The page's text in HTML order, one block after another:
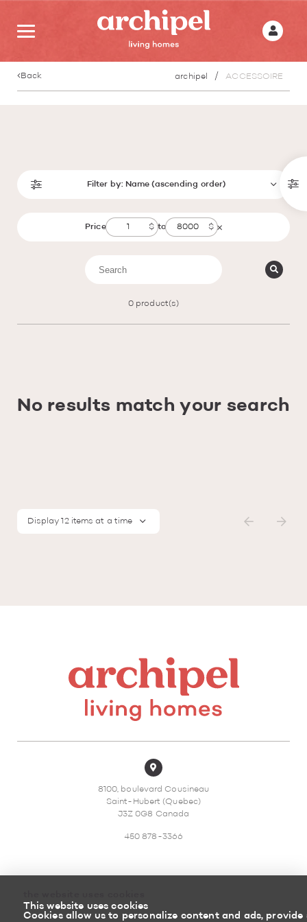
This website uses cookies
Cookies allow us to personalize content and ads,
Back archipel ACCESSOIRE
Filter by: Name (ascending order)
Price to
0 product(s)
No results match your search
Display 12 items at a time
8100, boulevard Cousineau
Saint-Hubert (Quebec)
J3Z 0G8 Canada
450 878-3366
Sitemap Return policy